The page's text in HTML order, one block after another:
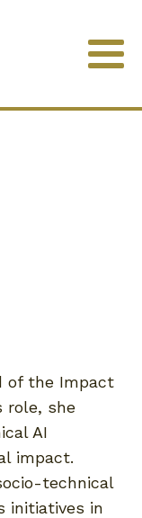
of the Impact
role, she
AI
impact.
technical
initiatives in